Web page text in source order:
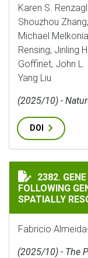
Karen S.
Shouzhou
Michael
Rensing, Jinling
Goffinet, John L.
Yang Liu
(2025/10) -
DOI
GENE
2382.
FOLLOWING
SPATIALLY
Fabricio
(2025/10) - The